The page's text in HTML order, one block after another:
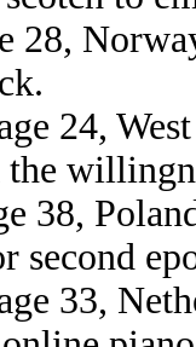
28,
24,
38,
second
33,